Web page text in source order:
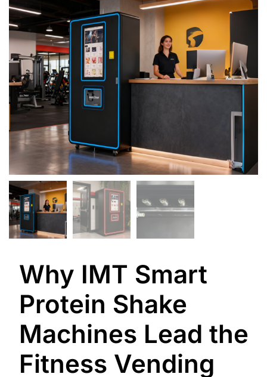
Why IMT Smart
Protein Shake
Machines Lead the
Fitness Vending